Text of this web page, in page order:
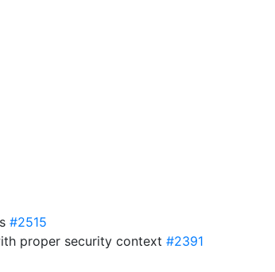
#2515
proper security context #2391